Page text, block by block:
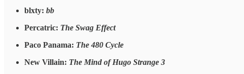
blxty: bb
Percatric: The Swag Effect
Paco Panama: The 480 Cycle
New Villain: The Mind of Hugo Strange 3